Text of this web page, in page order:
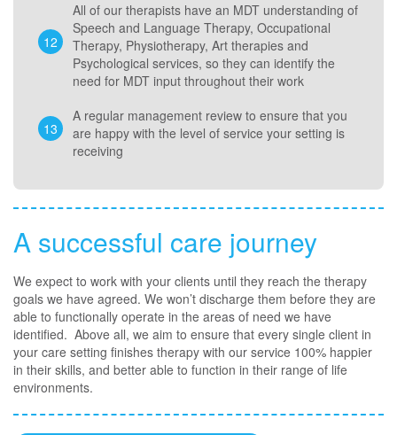
All of our therapists have an MDT understanding of
Speech and Language Therapy, Occupational
Therapy, Physiotherapy, Art therapies and
Psychological services, so they can identify the
need for MDT input throughout their work
A regular management review to ensure that you
are happy with the level of service your setting is
receiving
A successful care journey
We expect to work with your clients until they reach the therapy
goals we have agreed. We won’t discharge them before they are
able to functionally operate in the areas of need we have
identified. Above all, we aim to ensure that every single client in
your care setting finishes therapy with our service 100% happier
in their skills, and better able to function in their range of life
environments.